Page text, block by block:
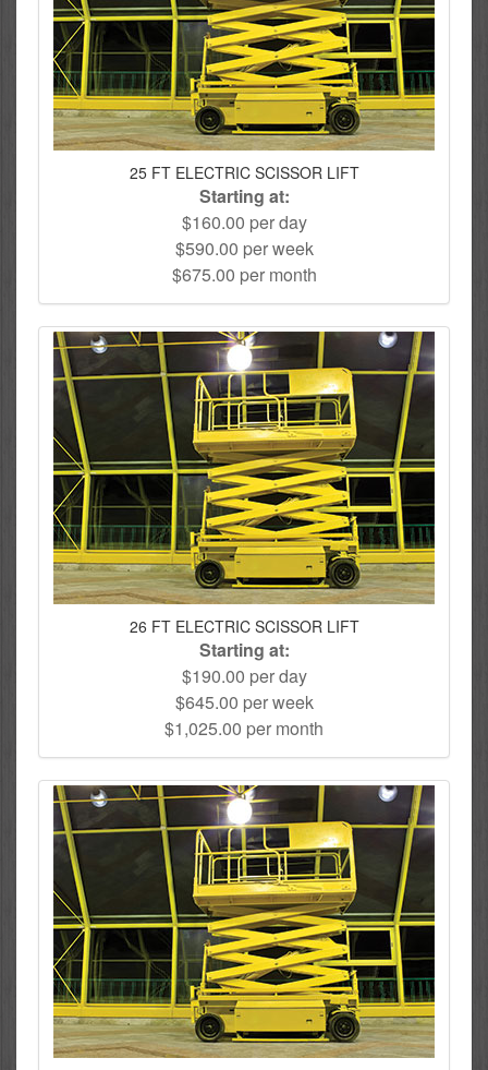
25 FT ELECTRIC SCISSOR LIFT
Starting at:
$160.00 per day
$590.00 per week
$675.00 per month
26 FT ELECTRIC SCISSOR LIFT
Starting at:
$190.00 per day
$645.00 per week
$1,025.00 per month